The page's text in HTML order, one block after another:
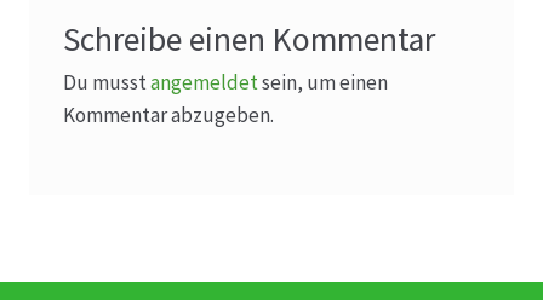
Warenkorb
Events & Specials…
Schreibe einen Kommentar
Du musstangemeldetsein, um einen
Kommentar abzugeben.